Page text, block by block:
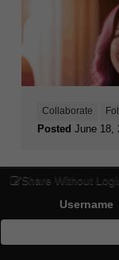
Collaborate
Posted June 18,
Share Without
Username